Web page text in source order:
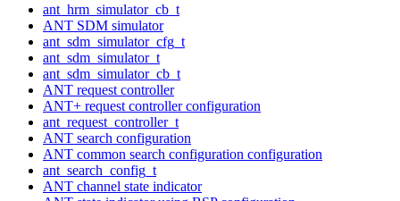
ant_hrm_simulator_cb_t
ANT SDM simulator
ant_sdm_simulator_cfg_t
ant_sdm_simulator_t
ant_sdm_simulator_cb_t
ANT request controller
ANT+ request controller configuration
ant_request_controller_t
ANT search configuration
ANT common search configuration configuration
ant_search_config_t
ANT channel state indicator